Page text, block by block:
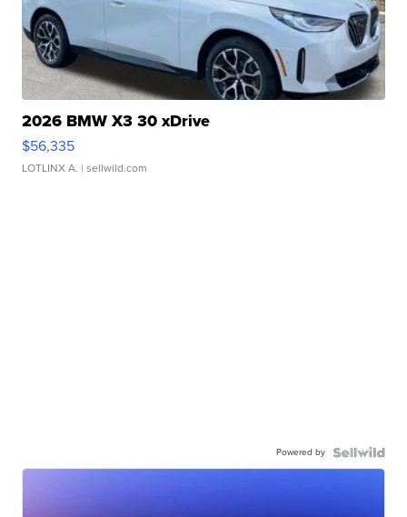
2026 BMW X3 30 xDrive
$56,335
LOTLINX A. | sellwild.com
Powered by